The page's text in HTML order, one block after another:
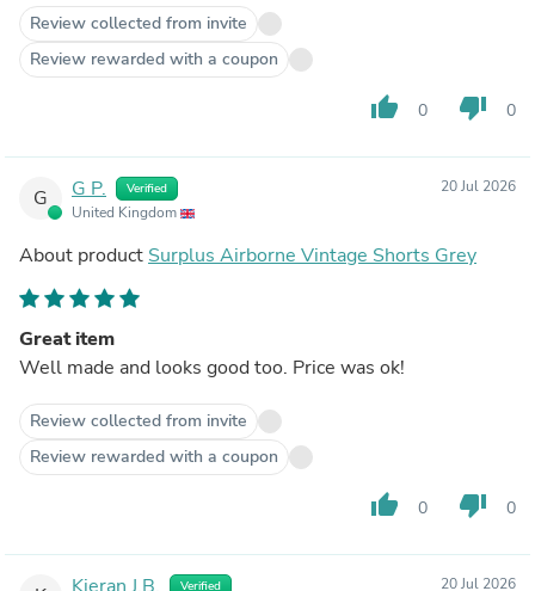
Review collected from invite
Review rewarded with a coupon
thumb_up 0 thumb_down 0
G G P. Verified
United Kingdom
20 Jul 2026
About product Surplus Airborne Vintage Shorts Grey
Great item
Well made and looks good too. Price was ok!
Review collected from invite
Review rewarded with a coupon
thumb_up 0 thumb_down 0
Kieran J.B. Verified 20 Jul 2026